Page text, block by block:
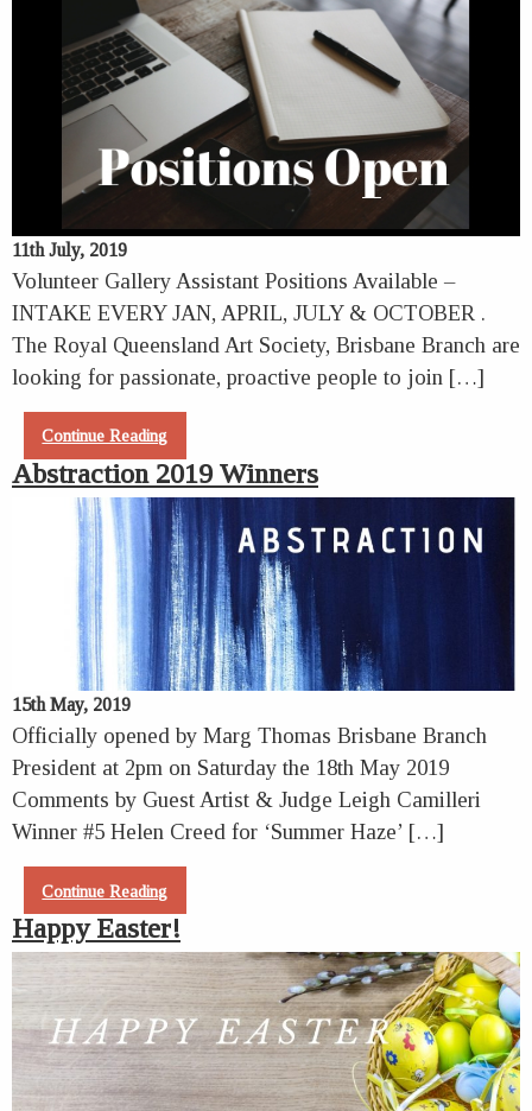
11th July, 2019
Volunteer Gallery Assistant Positions Available –
INTAKE EVERY JAN, APRIL, JULY & OCTOBER .
The Royal Queensland Art Society, Brisbane Branch are
looking for passionate, proactive people to join […]
Continue Reading
Abstraction 2019 Winners
15th May, 2019
Officially opened by Marg Thomas Brisbane Branch
President at 2pm on Saturday the 18th May 2019
Comments by Guest Artist & Judge Leigh Camilleri
Winner #5 Helen Creed for ‘Summer Haze’ […]
Continue Reading
Happy Easter!